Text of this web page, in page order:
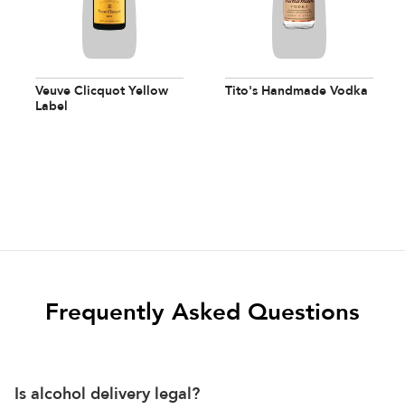
Veuve Clicquot Yellow
Label
Tito's Handmade Vodka
Frequently Asked Questions
Is alcohol delivery legal?